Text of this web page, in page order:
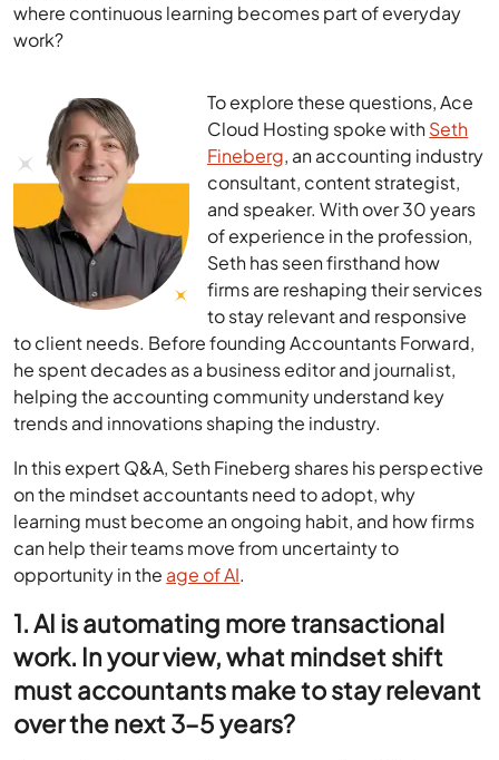
where continuous learning becomes part of everyday
work?
To explore these questions, Ace
Cloud Hosting spoke withSeth
Fineberg, an accounting industry
consultant, content strategist,
and speaker. With over 30 years
of experience in the profession,
Seth has seen firsthand how
firms are reshaping their services
to stay relevant and responsive
to client needs. Before founding Accountants Forward,
he spent decades as a business editor and journalist,
helping the accounting community understand key
trends and innovations shaping the industry.
In this expert Q&A, Seth Fineberg shares his perspective
on the mindset accountants need to adopt, why
learning must become an ongoing habit, and how firms
can help their teams move from uncertainty to
opportunity in the age of AI.
1. AI is automating more transactional
work. In your view, what mindset shift
must accountants make to stay relevant
over the next 3–5 years?